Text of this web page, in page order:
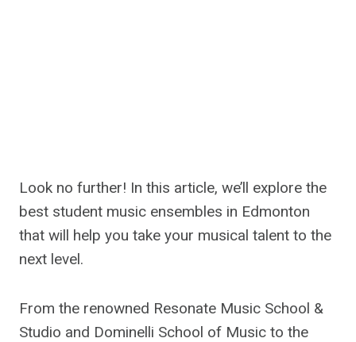
Look no further! In this article, we’ll explore the
best student music ensembles in Edmonton
that will help you take your musical talent to the
next level.
From the renowned Resonate Music School &
Studio and Dominelli School of Music to the